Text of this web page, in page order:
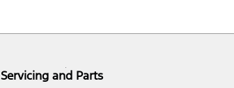
Servicing and Parts